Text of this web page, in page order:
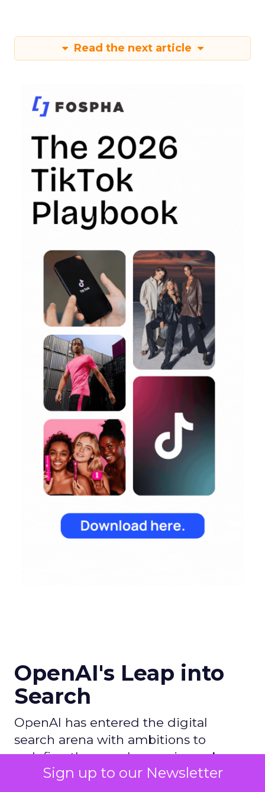
Sign up to our Newsletter
Read the next article
OpenAI's Leap into
Search
OpenAI has entered the digital
search arena with ambitions to
redefine the search experience by
leveraging its AI prowess, particularly